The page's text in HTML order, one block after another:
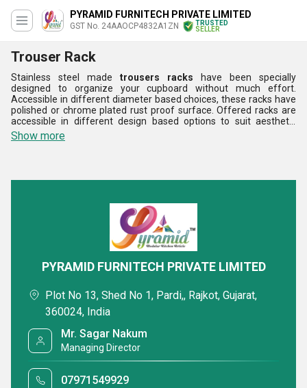
PYRAMID FURNITECH PRIVATE LIMITED
GST No. 24AAOCP4832A1ZN
TRUSTED
SELLER
Trouser Rack
Stainless steel made trousers racks have been specially
designed to organize your cupboard without much effort.
Accessible in different diameter based choices, these racks have
polished or chrome plated rust proof surface. Offered racks are
accessible in different design based options to suit aesthetic
requirements of cupboard inside. Elevated edge design of these
trousers racks keep stored clothing organized, neat and clean.
Show more
PYRAMID FURNITECH PRIVATE LIMITED
Plot No 13, Shed No 1, Pardi,, Rajkot, Gujarat,
360024, India
Mr. Sagar Nakum
Managing Director
07971549929